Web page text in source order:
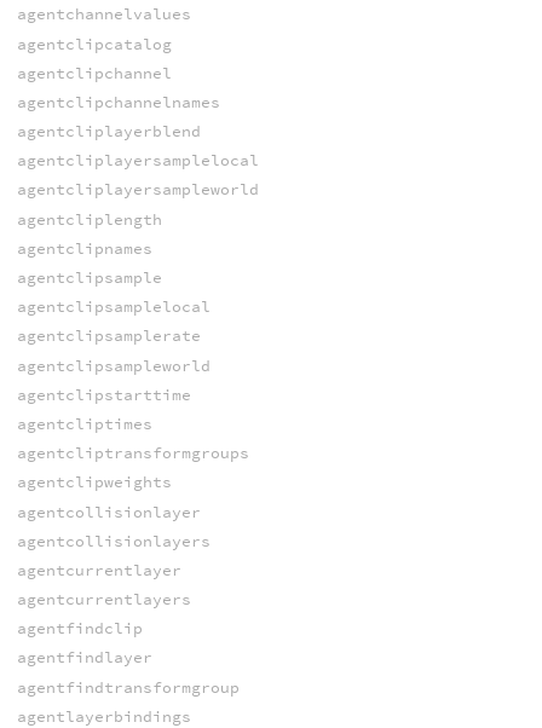
agentchannelvalues
agentclipcatalog
agentclipchannel
agentclipchannelnames
agentcliplayerblend
agentcliplayersamplelocal
agentcliplayersampleworld
agentcliplength
agentclipnames
agentclipsample
agentclipsamplelocal
agentclipsamplerate
agentclipsampleworld
agentclipstarttime
agentcliptimes
agentcliptransformgroups
agentclipweights
agentcollisionlayer
agentcollisionlayers
agentcurrentlayer
agentcurrentlayers
agentfindclip
agentfindlayer
agentfindtransformgroup
agentlayerbindings